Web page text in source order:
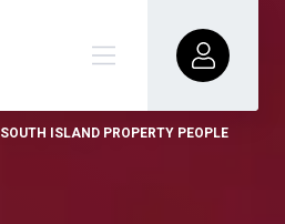
SOUTH ISLAND PROPERTY PEOPLE